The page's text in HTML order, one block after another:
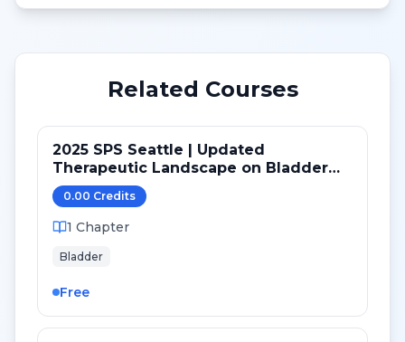
Related Courses
2025 SPS Seattle | Updated
Therapeutic Landscape on Bladder
Cancer
0.00 Credits
1 Chapter
Bladder
Free